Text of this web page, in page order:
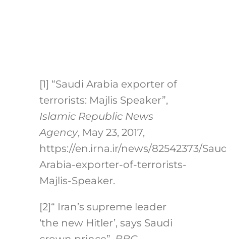
[1] “Saudi Arabia exporter of
terrorists: Majlis Speaker”,
Islamic Republic News
Agency, May 23, 2017,
https://en.irna.ir/news/82542373/
Arabia-exporter-of-terrorists-
Majlis-Speaker.
[2]“ Iran’s supreme leader
‘the new Hitler’, says Saudi